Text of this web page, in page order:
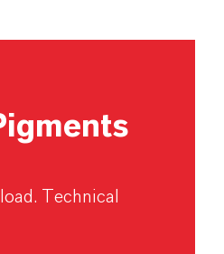
Technical